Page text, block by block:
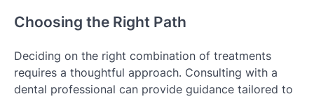
Choosing the Right Path
Deciding on the right combination of treatments
requires a thoughtful approach. Consulting with a
dental professional can provide guidance tailored to